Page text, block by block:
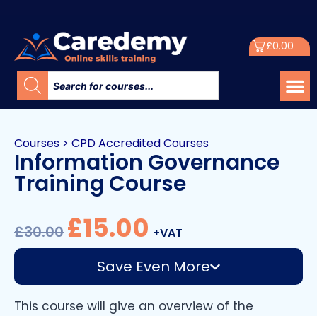
£0.00
Courses > CPD Accredited Courses
Information Governance
Training Course
£30.00 £15.00 +VAT
Save Even More
This course will give an overview of the